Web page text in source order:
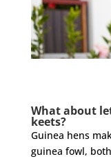
What about
keets?
Guinea hens
guinea fowl,